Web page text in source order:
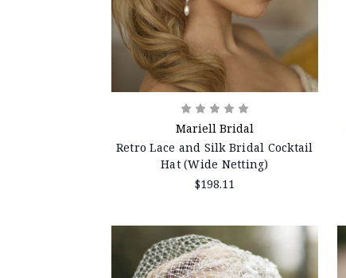
Mariell Bridal
Retro Lace and Silk Bridal Cocktail
Hat (Wide Netting)
$198.11